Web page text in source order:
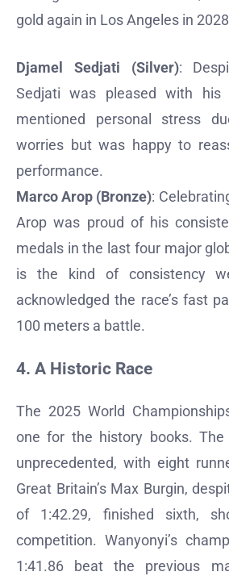
gold again in Los Angeles in
Djamel Sedjati (Silver):
Sedjati was pleased with his
mentioned personal stress
worries but was happy to
performance.
Marco Arop (Bronze):
Arop was proud of his
medals in the last four major
is the kind of consistency
acknowledged the race’s fast
100 meters a battle.
4. A Historic Race
The 2025 World
one for the history books. The
unprecedented, with eight
Great Britain’s Max Burgin,
of 1:42.29, finished sixth,
competition. Wanyonyi’s
1:41.86 beat the previous